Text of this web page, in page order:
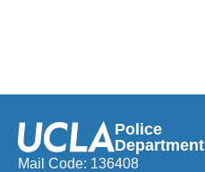
Police
Department
Mail Code: 136408